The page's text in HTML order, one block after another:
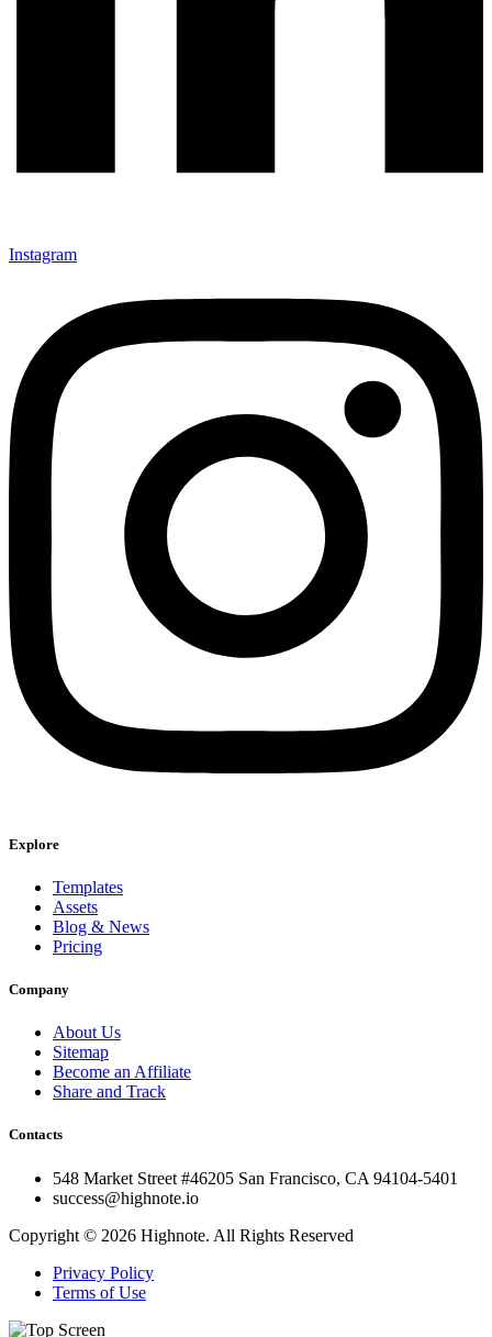
Instagram
Explore
Templates
Assets
Blog & News
Pricing
Company
About Us
Sitemap
Become an Affiliate
Share and Track
Contacts
548 Market Street #46205 San Francisco, CA 94104-5401
success@highnote.io
Copyright © 2026 Highnote. All Rights Reserved
Privacy Policy
Terms of Use